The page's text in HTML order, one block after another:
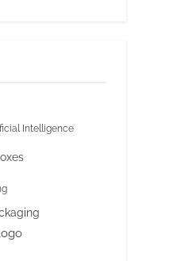
Intelligence